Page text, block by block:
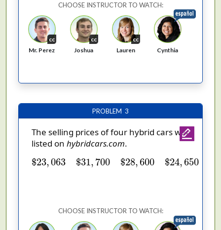
CHOOSE INSTRUCTOR TO WATCH:
cc
Mr. Perez
cc
Joshua
cc
Lauren
Cynthia
PROBLEM 3
The selling prices of four hybrid cars were
listed on hybridcars.com.
$23,063 $31, 700 $28,600 $24,650
$23,063$31 ,700 $28, 600$ 24,650
CHOOSE INSTRUCTOR TO WATCH: